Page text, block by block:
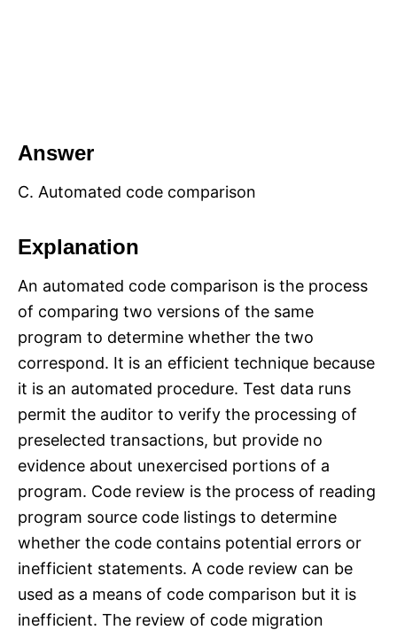
Answer
C. Automated code comparison
Explanation
An automated code comparison is the process
of comparing two versions of the same
program to determine whether the two
correspond. It is an efficient technique because
it is an automated procedure. Test data runs
permit the auditor to verify the processing of
preselected transactions, but provide no
evidence about unexercised portions of a
program. Code review is the process of reading
program source code listings to determine
whether the code contains potential errors or
inefficient statements. A code review can be
used as a means of code comparison but it is
inefficient. The review of code migration